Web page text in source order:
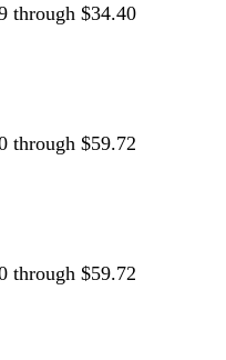
through $34.40
through $59.72
through $59.72